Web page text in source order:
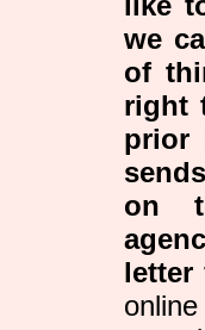
we
of
right
prior
on
letter